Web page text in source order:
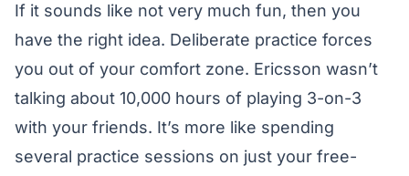
If it sounds like not very much fun, then you
have the right idea. Deliberate practice forces
you out of your comfort zone. Ericsson wasn’t
talking about 10,000 hours of playing 3-on-3
with your friends. It’s more like spending
several practice sessions on just your free-